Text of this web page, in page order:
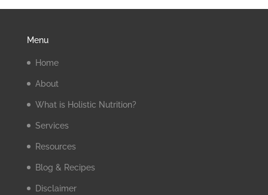
Menu
Home
About
What is Holistic Nutrition?
Services
Resources
Blog & Recipes
Disclaimer